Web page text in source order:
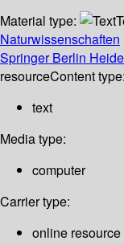
Material type:
Naturwissenschaften
Springer Berlin
resourceContent type:
text
Media type:
computer
Carrier type:
online resource